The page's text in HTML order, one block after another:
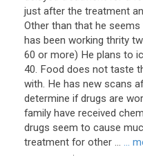
just after the treatment
Other than that he
has been working thrity
60 or more) He plans to
40. Food does not taste
with. He has new scans
determine if drugs are
family have received
drugs seem to cause
treatment for other ... ...